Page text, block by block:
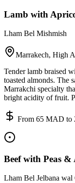
Lamb with
Lham Bel Mishmish
Marrakech, High
Tender lamb braised
toasted almonds. The
Marrakchi specialty
bright acidity of fruit.
From 65 MAD to
Beef with Peas &
Lham Bel Jelbana wal